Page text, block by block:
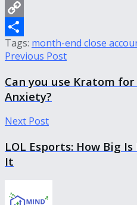
WhatsApp
Copy
Link
Share
Tags: month-end close
Previous Post
Can you use Kratom
Anxiety?
Next Post
LOL Esports: How Big
It